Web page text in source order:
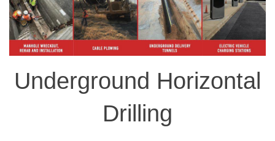
Underground Horizontal
Drilling